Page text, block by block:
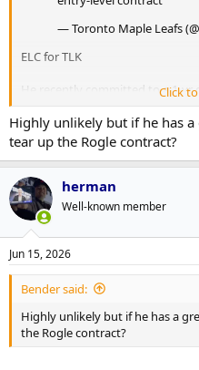
— Toronto Maple Leafs
ELC for TLK
He recently committed to a 1-yr
Leksands was relegated at the
join the Marlies later next
Click
Highly unlikely but if he has
tear up the Rogle contract?
herman
Well-known member
Jun 15, 2026
Bender said:
Highly unlikely but if he has a
the Rogle contract?